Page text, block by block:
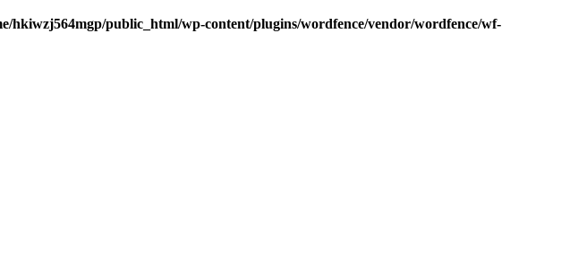
hkiwzj564mgp/public_html/wp-content/plugins/wordfence/vendor/wordfence/wf-